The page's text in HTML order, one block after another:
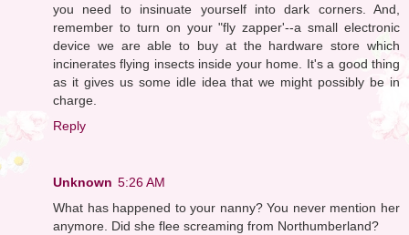
you need to insinuate yourself into dark corners. And,
remember to turn on your "fly zapper'--a small electronic
device we are able to buy at the hardware store which
incinerates flying insects inside your home. It's a good thing
as it gives us some idle idea that we might possibly be in
charge.
Reply
Unknown 5:26 AM
What has happened to your nanny? You never mention her
anymore. Did she flee screaming from Northumberland?